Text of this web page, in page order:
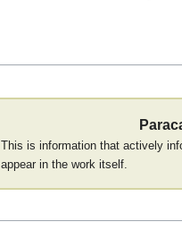
This is information that actively
appear in the work itself.